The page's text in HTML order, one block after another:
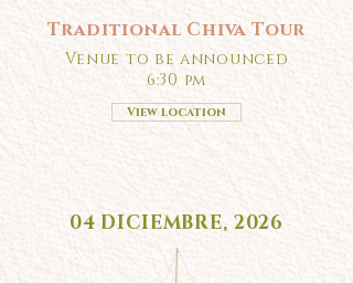
Traditional Chiva Tour
Venue to be announced
6:30 pm
View location
04 DICIEMBRE, 2026